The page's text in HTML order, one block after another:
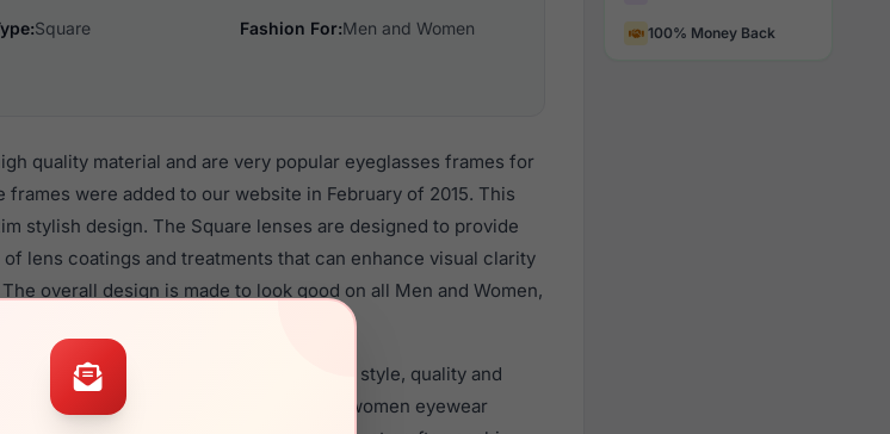
Square Fashion For:Men and Women
quality material and are very popular eyeglasses frames for
were added to our website in February of 2015. This
stylish design. The Square lenses are designed to provide
lens coatings and treatments that can enhance visual clarity
overall design is made to look good on all Men and Women,
choice for many people who value style, quality and
frames are recommended for men and women eyewear
100% Money Back